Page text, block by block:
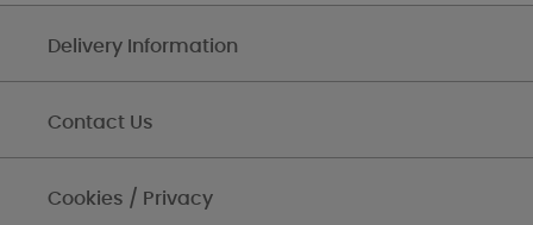
Delivery Information
Contact Us
Cookies / Privacy